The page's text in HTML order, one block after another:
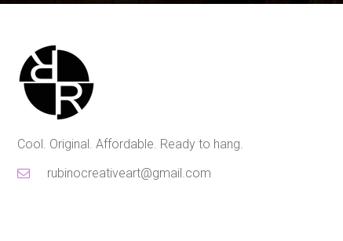
Cool. Original. Affordable. Ready to hang.
rubinocreativeart@gmail.com